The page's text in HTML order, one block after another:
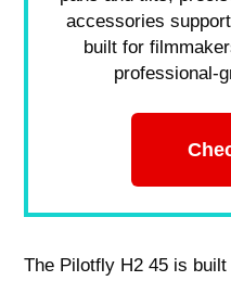
accessories
built for
professional-
The Pilotfly H2 45 is